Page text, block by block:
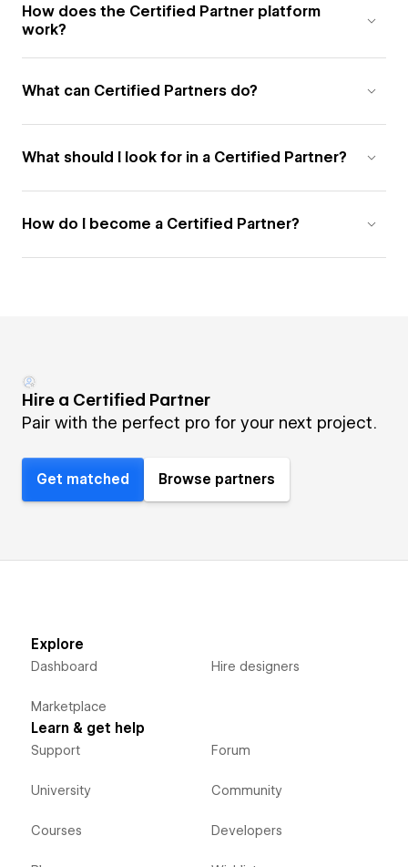
How does the Certified Partner platform
work?
What can Certified Partners do?
What should I look for in a Certified Partner?
How do I become a Certified Partner?
Hire a Certified Partner
Pair with the perfect pro for your next project.
Get matched Browse partners
Explore
Dashboard
Marketplace
Hire designers
Learn & get help
Support
University
Courses
Forum
Community
Developers